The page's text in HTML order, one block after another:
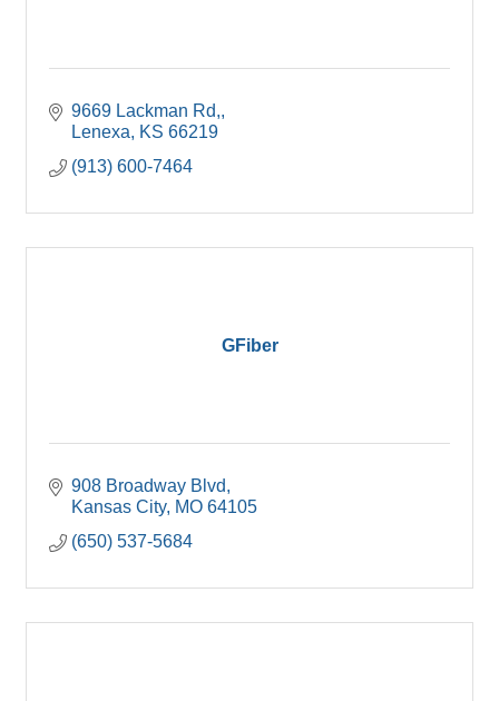
9669 Lackman Rd,
Lenexa
KS 66219
(913) 600-7464
GFiber
908 Broadway Blvd
Kansas City MO 64105
(650) 537-5684